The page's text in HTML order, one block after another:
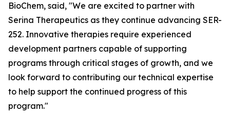
BioChem, said, "We are excited to partner with
Serina Therapeutics as they continue advancing SER-
252. Innovative therapies require experienced
development partners capable of supporting
programs through critical stages of growth, and we
look forward to contributing our technical expertise
to help support the continued progress of this
program."